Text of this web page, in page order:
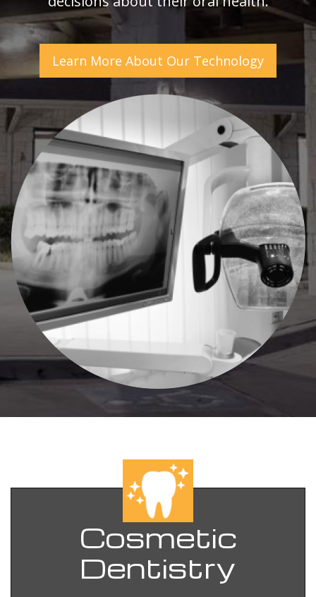
Learn More About Our Technology
Cosmetic
Dentistry